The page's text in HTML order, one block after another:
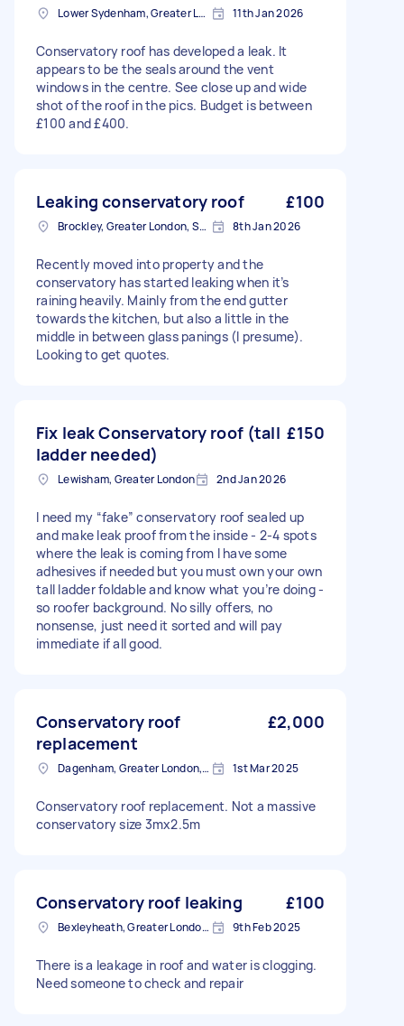
Lower Sydenham, Greater London 11th Jan 2026
Conservatory roof has developed a leak. It
appears to be the seals around the vent
windows in the centre. See close up and wide
shot of the roof in the pics. Budget is between
£100 and £400.
Leaking conservatory roof £100
Brockley, Greater London, SE4 8th Jan 2026
Recently moved into property and the
conservatory has started leaking when it’s
raining heavily. Mainly from the end gutter
towards the kitchen, but also a little in the
middle in between glass panings (I presume).
Looking to get quotes.
Fix leak Conservatory roof (tall
ladder needed)
£150
Lewisham, Greater London 2nd Jan 2026
I need my “fake” conservatory roof sealed up
and make leak proof from the inside - 2-4 spots
where the leak is coming from I have some
adhesives if needed but you must own your own
tall ladder foldable and know what you’re doing -
so roofer background. No silly offers, no
nonsense, just need it sorted and will pay
immediate if all good.
Conservatory roof
replacement
£2,000
Dagenham, Greater London, RM10 1st Mar 2025
Conservatory roof replacement. Not a massive
conservatory size 3mx2.5m
Conservatory roof leaking £100
Bexleyheath, Greater London, DA7 9th Feb 2025
There is a leakage in roof and water is clogging.
Need someone to check and repair